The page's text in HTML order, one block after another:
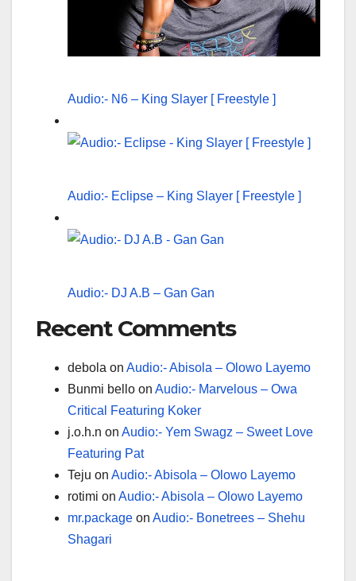
Audio:- N6 – King Slayer [ Freestyle ]
Audio:- Eclipse – King Slayer [ Freestyle ]
Audio:- DJ A.B – Gan Gan
Recent Comments
debola on Audio:- Abisola – Olowo Layemo
Bunmi bello on Audio:- Marvelous – Owa
Critical Featuring Koker
j.o.h.n on Audio:- Yem Swagz – Sweet Love
Featuring Pat
Teju on Audio:- Abisola – Olowo Layemo
rotimi on Audio:- Abisola – Olowo Layemo
mr.package on Audio:- Bonetrees – Shehu
Shagari